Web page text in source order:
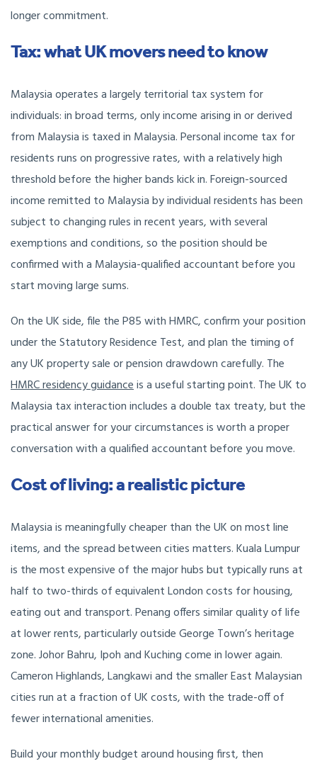
longer commitment.
Tax: what UK movers need to know
Malaysia operates a largely territorial tax system for
individuals: in broad terms, only income arising in or derived
from Malaysia is taxed in Malaysia. Personal income tax for
residents runs on progressive rates, with a relatively high
threshold before the higher bands kick in. Foreign-sourced
income remitted to Malaysia by individual residents has been
subject to changing rules in recent years, with several
exemptions and conditions, so the position should be
confirmed with a Malaysia-qualified accountant before you
start moving large sums.
On the UK side, file the P85 with HMRC, confirm your position
under the Statutory Residence Test, and plan the timing of
any UK property sale or pension drawdown carefully. The
HMRC residency guidanceis a useful starting point. The UK to
Malaysia tax interaction includes a double tax treaty, but the
practical answer for your circumstances is worth a proper
conversation with a qualified accountant before you move.
Cost of living: a realistic picture
Malaysia is meaningfully cheaper than the UK on most line
items, and the spread between cities matters. Kuala Lumpur
is the most expensive of the major hubs but typically runs at
half to two-thirds of equivalent London costs for housing,
eating out and transport. Penang offers similar quality of life
at lower rents, particularly outside George Town’s heritage
zone. Johor Bahru, Ipoh and Kuching come in lower again.
Cameron Highlands, Langkawi and the smaller East Malaysian
cities run at a fraction of UK costs, with the trade-off of
fewer international amenities.
Build your monthly budget around housing first, then